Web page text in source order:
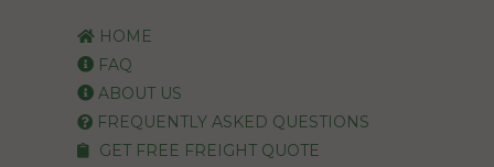
HOME
FAQ
ABOUT US
FREQUENTLY ASKED QUESTIONS
GET FREE FREIGHT QUOTE